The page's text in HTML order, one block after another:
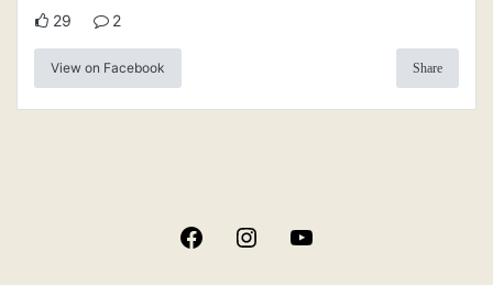
29 2
View on Facebook Share
FacebookInstagram